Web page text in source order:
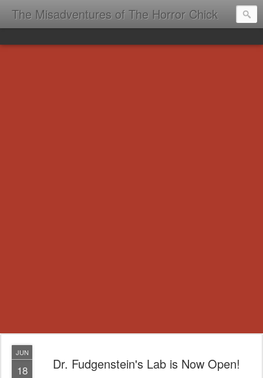
The Misadventures of The Horror Chick
JUN
18 Dr. Fudgenstein's Lab is Now Open!